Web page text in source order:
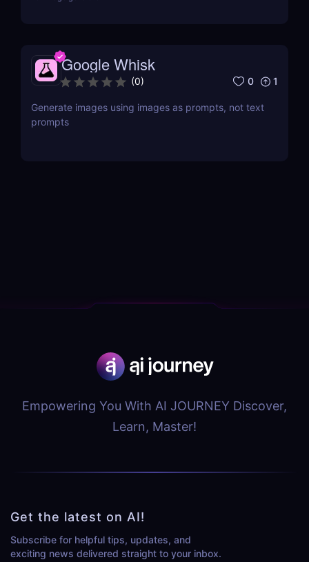
features, pricing, pros and cons, and alternatives.
Google Whisk
(0) 0 1
Generate images using images as prompts, not text
prompts
Empowering You With AI JOURNEY Discover,
Learn, Master!
Get the latest on AI!
Subscribe for helpful tips, updates, and
exciting news delivered straight to your inbox.